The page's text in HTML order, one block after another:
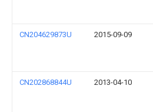
CN204629873U 2015-09-09
CN202868844U 2013-04-10